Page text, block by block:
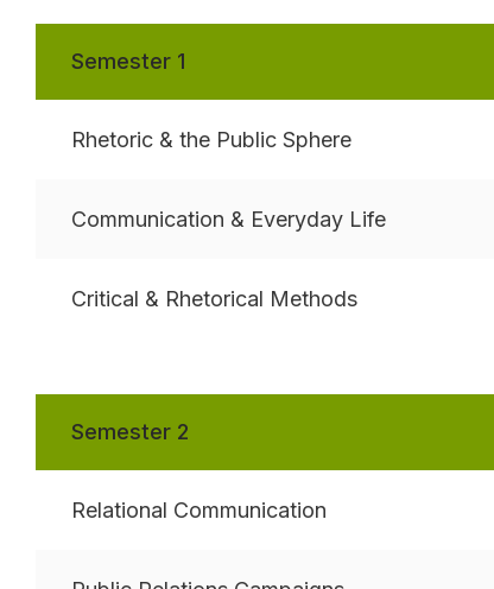
Semester 1
Rhetoric & the Public Sphere
Communication & Everyday Life
Critical & Rhetorical Methods
Semester 2
Relational Communication